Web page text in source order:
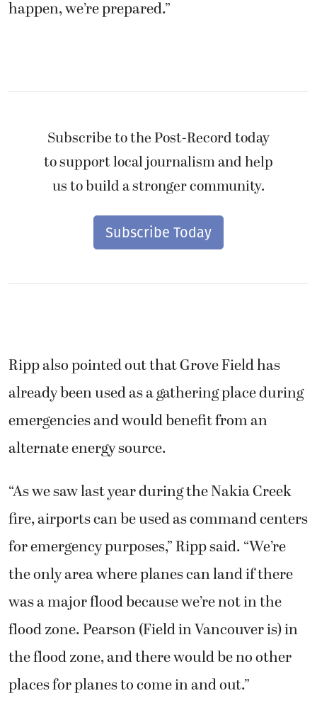
happen, we’re prepared.”
Subscribe to the Post-Record today
to support local journalism and help
us to build a stronger community.
Subscribe Today
Ripp also pointed out that Grove Field has
already been used as a gathering place during
emergencies and would benefit from an
alternate energy source.
“As we saw last year during the Nakia Creek
fire, airports can be used as command centers
for emergency purposes,” Ripp said. “We’re
the only area where planes can land if there
was a major flood because we’re not in the
flood zone. Pearson (Field in Vancouver is) in
the flood zone, and there would be no other
places for planes to come in and out.”